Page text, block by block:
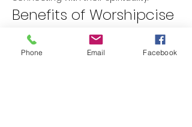
Benefits of Worshipcise
Physical Fitness: Improves
cardiovascular health, strength,
and flexibility.
Phone Email Facebook